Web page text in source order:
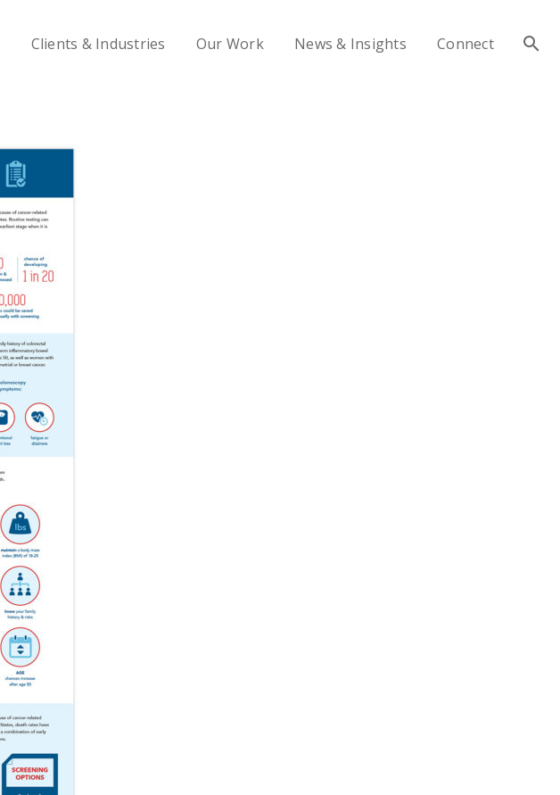
Clients & Industries Our Work News & Insights Connect